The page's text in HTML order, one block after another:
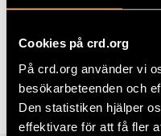
Cookies på crd.org
På crd.org använder vi
besökarbeteenden och
Den statistiken hjälper
effektivare för att få fler
Share
Facebook
Twitter
Tags Events,Latest